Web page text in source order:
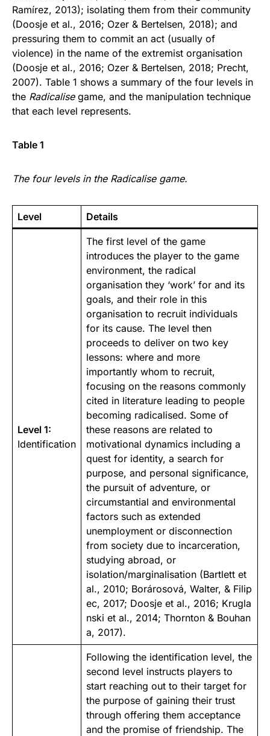
Ramírez, 2013); isolating them from their community
(Doosje et al., 2016; Ozer & Bertelsen, 2018); and
pressuring them to commit an act (usually of
violence) in the name of the extremist organisation
(Doosje et al., 2016; Ozer & Bertelsen, 2018; Precht,
2007). Table 1 shows a summary of the four levels in
the Radicalisegame, and the manipulation technique
that each level represents.
Table 1
The four levels in the Radicalise game.
Level Details
Level 1:
Identification
The first level of the game
introduces the player to the game
environment, the radical
organisation they ‘work’ for and its
goals, and their role in this
organisation to recruit individuals
for its cause. The level then
proceeds to deliver on two key
lessons: where and more
importantly whom to recruit,
focusing on the reasons commonly
cited in literature leading to people
becoming radicalised. Some of
these reasons are related to
motivational dynamics including a
quest for identity, a search for
purpose, and personal significance,
the pursuit of adventure, or
circumstantial and environmental
factors such as extended
unemployment or disconnection
from society due to incarceration,
studying abroad, or
isolation/marginalisation (Bartlett et
al., 2010; Borárosová, Walter, & Filip
ec, 2017; Doosje et al., 2016; Krugla
nski et al., 2014; Thornton & Bouhan
a, 2017).
Following the identification level, the
second level instructs players to
start reaching out to their target for
the purpose of gaining their trust
through offering them acceptance
and the promise of friendship. The